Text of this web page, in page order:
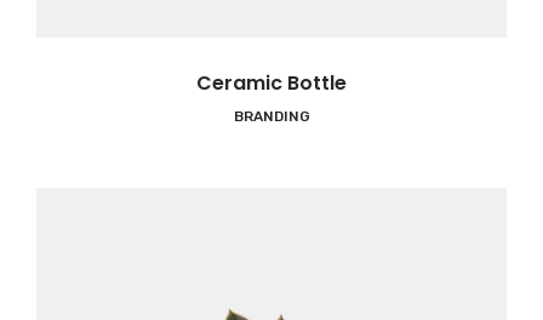
Ceramic Bottle
BRANDING